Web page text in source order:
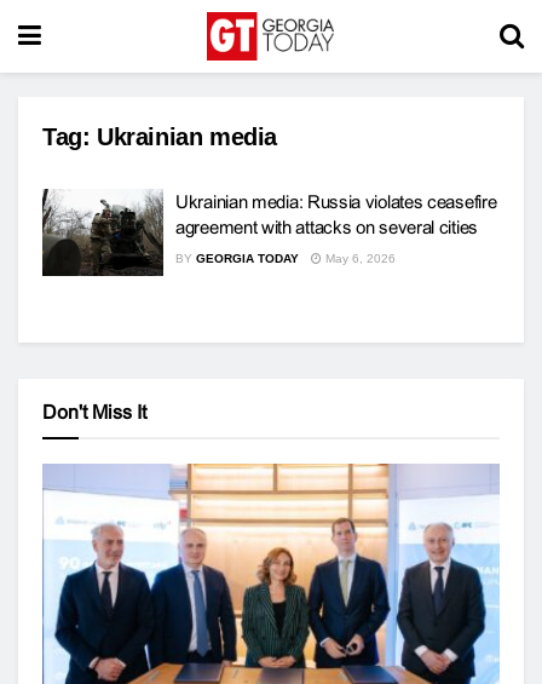
Tag: Ukrainian media
Ukrainian media: Russia violates ceasefire
agreement with attacks on several cities
BY GEORGIA TODAY May 6, 2026
Don't Miss It